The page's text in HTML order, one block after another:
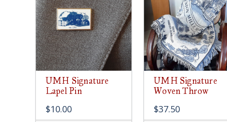
UMH Signature
Lapel Pin
$10.00
UMH Signature
Woven Throw
$37.50